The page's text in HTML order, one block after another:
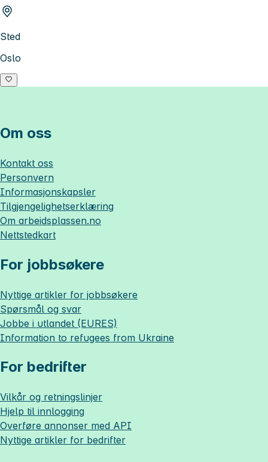
Sted
Oslo
Om oss
Kontakt oss
Personvern
Informasjonskapsler
Tilgjengelighetserklæring
Om arbeidsplassen.no
Nettstedkart
For jobbsøkere
Nyttige artikler for jobbsøkere
Spørsmål og svar
Jobbe i utlandet (EURES)
Information to refugees from Ukraine
For bedrifter
Vilkår og retningslinjer
Hjelp til innlogging
Overføre annonser med API
Nyttige artikler for bedrifter